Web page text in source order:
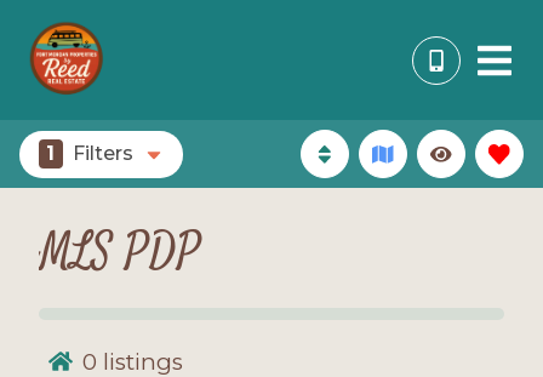
1 Filters
MLS PDP
0 listings